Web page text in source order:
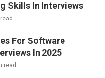
Skills In Interviews
For Software
In 2025
read